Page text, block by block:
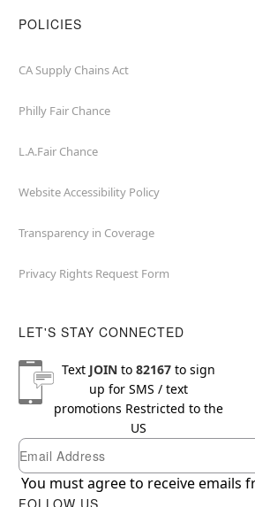
POLICIES
CA Supply Chains Act
Philly Fair Chance
L.A.Fair Chance
Website Accessibility Policy
Transparency in Coverage
Privacy Rights Request Form
LET'S STAY CONNECTED
Text JOINto 82167to sign
up for SMS / text
promotions Restricted to the
US
Newsletter Subscription
Email
You must agree to receive emails
FOLLOW US